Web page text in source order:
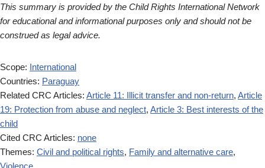
This summary is provided by the Child Rights International Network
for educational and informational purposes only and should not be
construed as legal advice.
Scope: International
Countries: Paraguay
Related CRC Articles: Article 11: Illicit transfer and non-return, Article
19: Protection from abuse and neglect, Article 3: Best interests of the
child
Cited CRC Articles: none
Themes: Civil and political rights, Family and alternative care,
Violence